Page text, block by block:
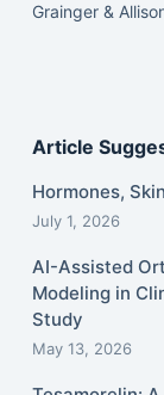
Grainger &
Article
Hormones,
July 1, 2026
AI-Assisted
Modeling in
Study
May 13, 2026